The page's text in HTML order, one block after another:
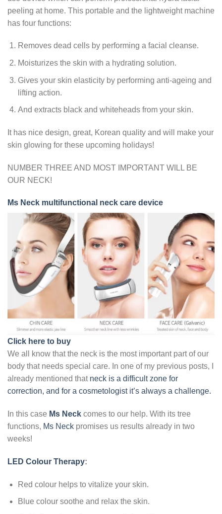
peeling at home. This portable and the lightweight machine
has four functions:
Removes dead cells by performing a facial cleanse.
Moisturizes the skin with a hydrating solution.
Gives your skin elasticity by performing anti-ageing and
lifting action.
And extracts black and whiteheads from your skin.
It has nice design, great, Korean quality and will make your
skin glowing for these upcoming holidays!
NUMBER THREE AND MOST IMPORTANT WILL BE
OUR NECK!
Ms Neck multifunctional neck care device
Click here to buy
We all know that the neck is the most important part of our
body that needs special care. In one of my previous posts, I
already mentioned that neck is a difficult zone for
correction, and for a cosmetologist it’s always a challenge.
In this case Ms Neck comes to our help. With its tree
functions, Ms Neck promises us results already in two
weeks!
LED Colour Therapy:
Red colour helps to vitalize your skin.
Blue colour soothe and relax the skin.